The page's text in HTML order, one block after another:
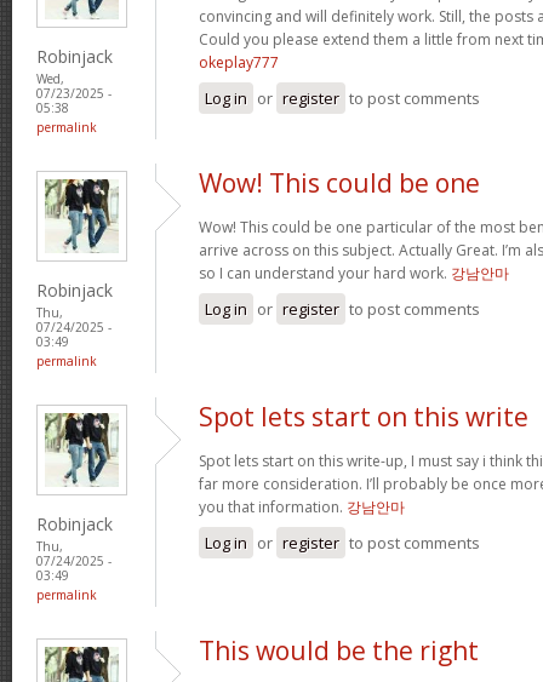
Robinjack
Wed,
07/23/2025 -
05:38
permalink
convincing and will definitely work. Still, the posts
Could you please extend them a little from next
okeplay777
Log in or register to post comments
Robinjack
Thu,
07/24/2025 -
03:49
permalink
Wow! This could be one
Wow! This could be one particular of the most
arrive across on this subject. Actually Great. I’m
so I can understand your hard work. 강남안마
Log in or register to post comments
Robinjack
Thu,
07/24/2025 -
03:49
permalink
Spot lets start on this write
Spot lets start on this write-up, I must say i think
far more consideration. I’ll probably be once
you that information. 강남안마
Log in or register to post comments
This would be the right